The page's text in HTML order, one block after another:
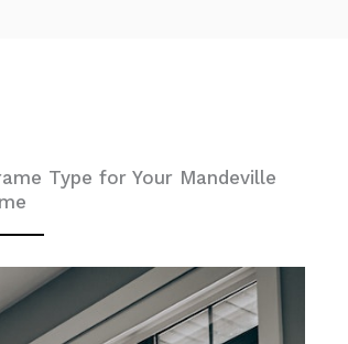
Type for Your Mandeville